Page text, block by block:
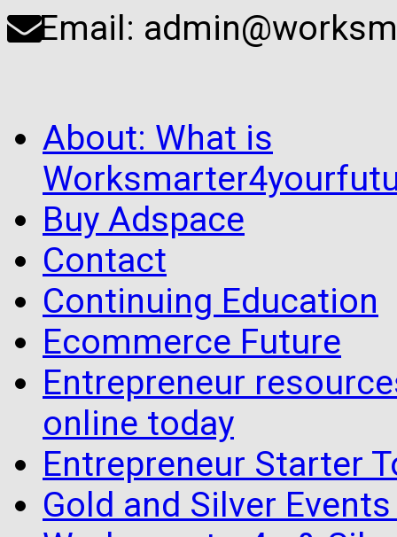
Email:
About: What is
Buy Adspace
Contact
Continuing Education
Ecommerce Future
Entrepreneur
online today
Entrepreneur Starter
Gold and Silver